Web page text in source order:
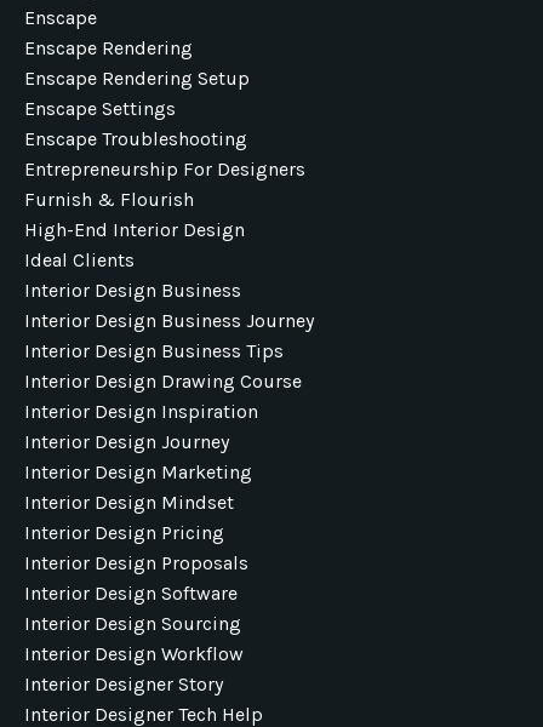
Enscape
Enscape Rendering
Enscape Rendering Setup
Enscape Settings
Enscape Troubleshooting
Entrepreneurship For Designers
Furnish & Flourish
High-End Interior Design
Ideal Clients
Interior Design Business
Interior Design Business Journey
Interior Design Business Tips
Interior Design Drawing Course
Interior Design Inspiration
Interior Design Journey
Interior Design Marketing
Interior Design Mindset
Interior Design Pricing
Interior Design Proposals
Interior Design Software
Interior Design Sourcing
Interior Design Workflow
Interior Designer Story
Interior Designer Tech Help